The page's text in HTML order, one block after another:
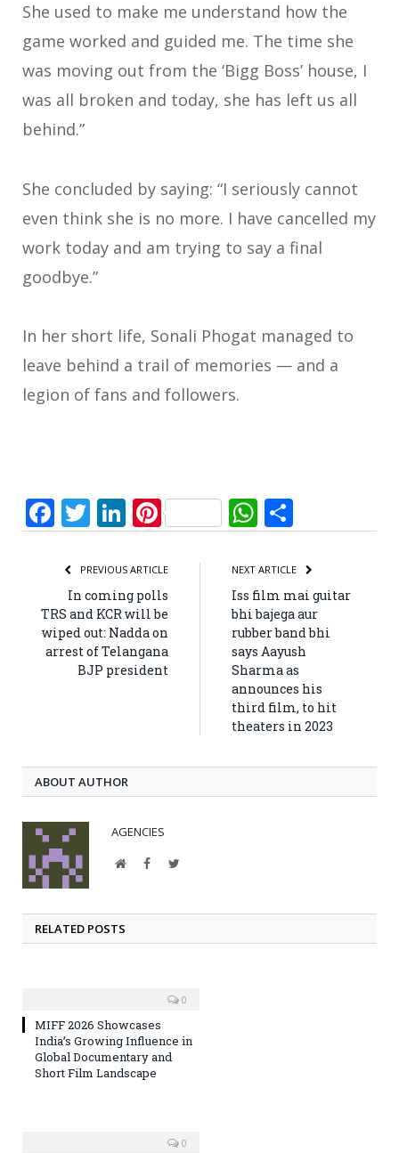
She used to make me understand how the
game worked and guided me. The time she
was moving out from the ‘Bigg Boss’ house, I
was all broken and today, she has left us all
behind.”
She concluded by saying: “I seriously cannot
even think she is no more. I have cancelled my
work today and am trying to say a final
goodbye.”
In her short life, Sonali Phogat managed to
leave behind a trail of memories — and a
legion of fans and followers.
Facebook
Twitter
LinkedIn
PinterestWhatsApp
PREVIOUS ARTICLE
In coming polls
TRS and KCR will be
wiped out: Nadda on
arrest of Telangana
BJP president
NEXT ARTICLE
Iss film mai guitar
bhi bajega aur
rubber band bhi
says Aayush
Sharma as
announces his
third film, to hit
theaters in 2023
ABOUT AUTHOR
AGENCIES
WebsiteFacebookTwitter
RELATED POSTS
0
MIFF 2026 Showcases
India’s Growing Influence in
Global Documentary and
Short Film Landscape
0